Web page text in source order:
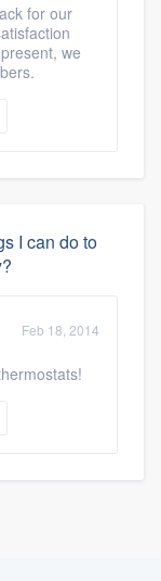
for our
we
I can do to
Feb 18, 2014